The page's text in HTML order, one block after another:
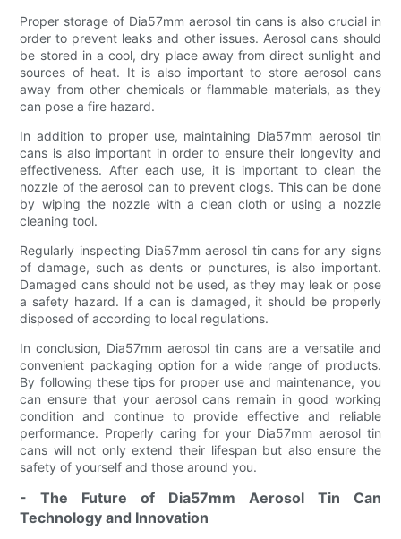
Proper storage of Dia57mm aerosol tin cans is also crucial in
order to prevent leaks and other issues. Aerosol cans should
be stored in a cool, dry place away from direct sunlight and
sources of heat. It is also important to store aerosol cans
away from other chemicals or flammable materials, as they
can pose a fire hazard.
In addition to proper use, maintaining Dia57mm aerosol tin
cans is also important in order to ensure their longevity and
effectiveness. After each use, it is important to clean the
nozzle of the aerosol can to prevent clogs. This can be done
by wiping the nozzle with a clean cloth or using a nozzle
cleaning tool.
Regularly inspecting Dia57mm aerosol tin cans for any signs
of damage, such as dents or punctures, is also important.
Damaged cans should not be used, as they may leak or pose
a safety hazard. If a can is damaged, it should be properly
disposed of according to local regulations.
In conclusion, Dia57mm aerosol tin cans are a versatile and
convenient packaging option for a wide range of products.
By following these tips for proper use and maintenance, you
can ensure that your aerosol cans remain in good working
condition and continue to provide effective and reliable
performance. Properly caring for your Dia57mm aerosol tin
cans will not only extend their lifespan but also ensure the
safety of yourself and those around you.
- The Future of Dia57mm Aerosol Tin Can
Technology and Innovation